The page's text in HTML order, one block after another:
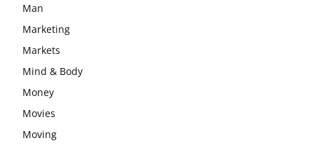
Man
Marketing
Markets
Mind & Body
Money
Movies
Moving